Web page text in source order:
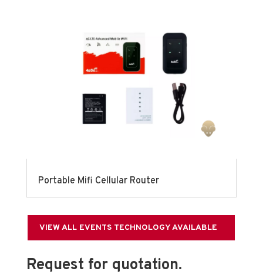
Portable Mifi Cellular Router
VIEW ALL EVENTS TECHNOLOGY AVAILABLE
Request for quotation.